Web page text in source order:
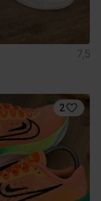
7,5
2